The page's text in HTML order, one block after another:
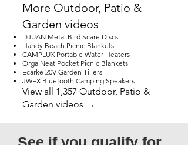
More Outdoor, Patio &
Garden videos
DJUAN Metal Bird Scare Discs
Handy Beach Picnic Blankets
CAMPLUX Portable Water Heaters
Orga'Neat Pocket Picnic Blankets
Ecarke 20V Garden Tillers
JWEX Bluetooth Camping Speakers
View all 1,357 Outdoor, Patio &
Garden videos →